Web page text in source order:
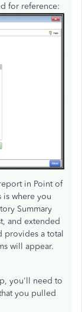
for reference:
in Point of
is where you
Summary
and extended
provides a total
will appear.
you'll need to
you pulled